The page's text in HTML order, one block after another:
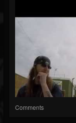
Comments